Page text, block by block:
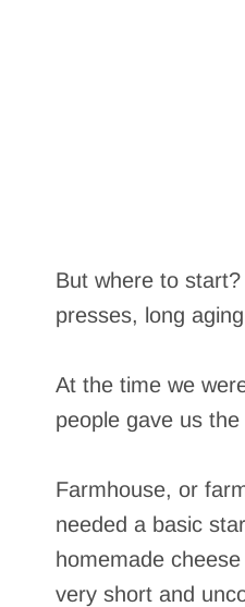
But where to
presses, long
At the time we
people gave us
Farmhouse, or
needed a basic
homemade
very short and